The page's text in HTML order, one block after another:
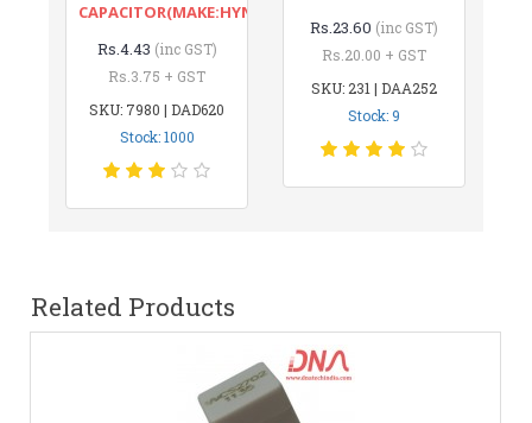
CAPACITOR(MAKE:HYNCDZ)
Rs.4.43 (inc GST)
Rs.3.75 + GST
SKU: 7980 | DAD620
Stock: 1000
Rs.23.60 (inc GST)
Rs.20.00 + GST
SKU: 231 | DAA252
Stock: 9
Related Products